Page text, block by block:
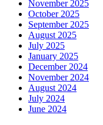
November 2025
October 2025
September 2025
August 2025
July 2025
January 2025
December 2024
November 2024
August 2024
July 2024
June 2024